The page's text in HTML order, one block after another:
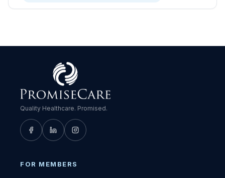
Quality Healthcare. Promised.
FOR MEMBERS